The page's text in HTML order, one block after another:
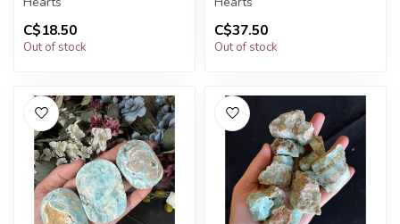
You will receive exactly
ONE (1) stone.
C$18.50
Out of stock
You will receive exactly
ONE (1) stone.
C$37.50
Out of stock